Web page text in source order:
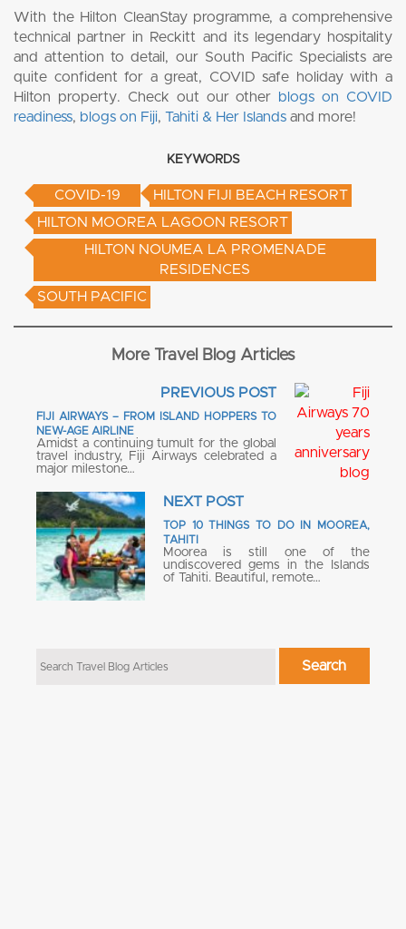
With the Hilton CleanStay programme, a comprehensive
technical partner in Reckitt and its legendary hospitality
and attention to detail, our South Pacific Specialists are
quite confident for a great, COVID safe holiday with a
Hilton property. Check out our other
blogs on COVID
readiness, blogs on Fiji, Tahiti & Her Islands and more!
KEYWORDS
COVID-19
HILTON FIJI BEACH RESORT
HILTON MOOREA LAGOON RESORT
HILTON NOUMEA LA PROMENADE
RESIDENCES
SOUTH PACIFIC
More Travel Blog Articles
PREVIOUS POST
FIJI AIRWAYS – FROM ISLAND HOPPERS TO
NEW-AGE AIRLINE
Amidst a continuing tumult for the global
travel industry, Fiji Airways celebrated a
major milestone…
NEXT POST
TOP 10 THINGS TO DO IN MOOREA,
TAHITI
Moorea is still one of the
undiscovered gems in the Islands
of Tahiti. Beautiful, remote…